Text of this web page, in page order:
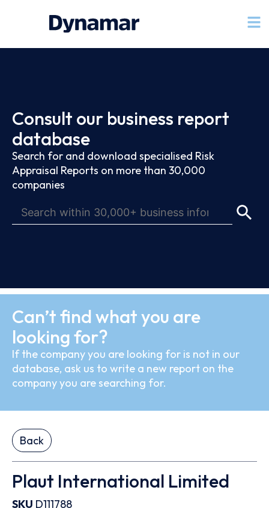
Consult our business report
database
Search for and download specialised Risk
Appraisal Reports on more than 30,000
companies
Can’t find what you are
looking for?
If the company you are looking for is not in our
database, ask us to write a new report on the
company you are searching for.
Back
Plaut International Limited
SKU D111788